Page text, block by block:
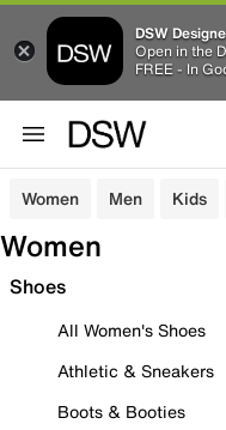
DSW
Open in the
FREE - In
Women Men Kids
Women
Shoes
All Women's Shoes
Athletic & Sneakers
Boots & Booties